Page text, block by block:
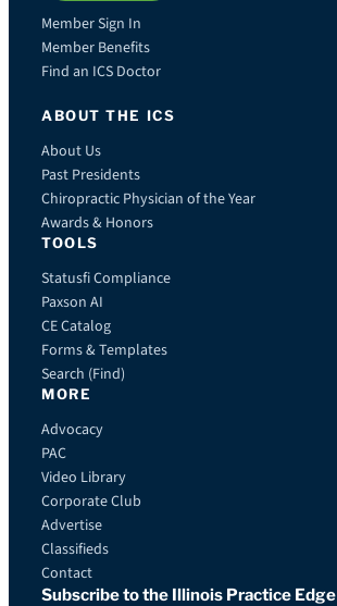
Member Sign In
Member Benefits
Find an ICS Doctor
ABOUT THE ICS
About Us
Past Presidents
Chiropractic Physician of the Year
Awards & Honors
TOOLS
Statusfi Compliance
Paxson AI
CE Catalog
Forms & Templates
Search (Find)
MORE
Advocacy
PAC
Video Library
Corporate Club
Advertise
Classifieds
Contact
Subscribe to the Illinois Practice Edge